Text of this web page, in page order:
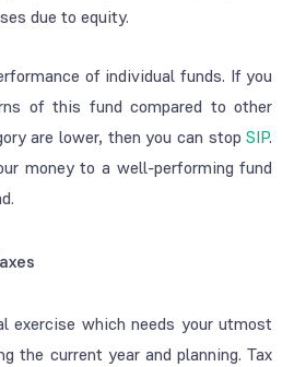
due to equity.
of individual funds. If you
of this fund compared to other
are lower, then you can stopSIP.
money to a well-performing fund
exercise which needs your utmost
the current year and planning. Tax